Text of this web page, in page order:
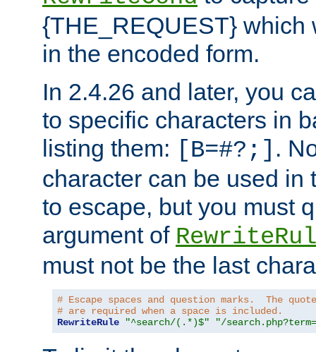
{THE_REQUEST} which
in the encoded form.
In 2.4.26 and later, you
to specific characters in
listing them: [B=#?;] .
character can be used in
to escape, but you must
argument of
must not be the last
# Escape spaces and question marks.  The
# are required when a space is included.
RewriteRule
"^search/(.*)$" "/